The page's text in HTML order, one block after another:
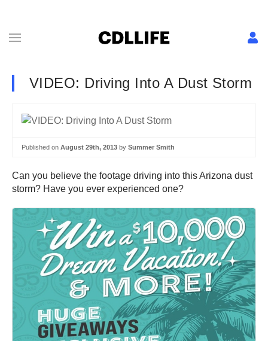
VIDEO: Driving Into A Dust Storm
Published on August 29th, 2013 by Summer Smith
Can you believe the footage driving into this Arizona dust
storm? Have you ever experienced one?